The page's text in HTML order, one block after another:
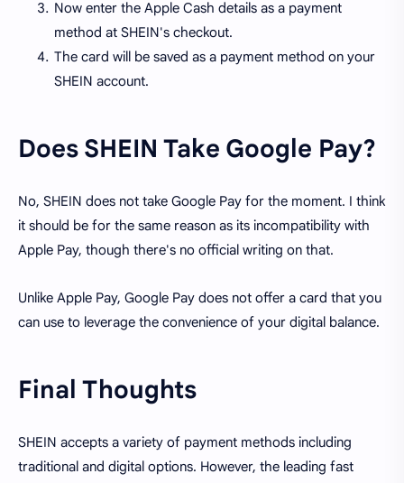
Now enter the Apple Cash details as a payment
method at SHEIN's checkout.
The card will be saved as a payment method on your
SHEIN account.
Does SHEIN Take Google Pay?
No, SHEIN does not take Google Pay for the moment. I think
it should be for the same reason as its incompatibility with
Apple Pay, though there's no official writing on that.
Unlike Apple Pay, Google Pay does not offer a card that you
can use to leverage the convenience of your digital balance.
Final Thoughts
SHEIN accepts a variety of payment methods including
traditional and digital options. However, the leading fast